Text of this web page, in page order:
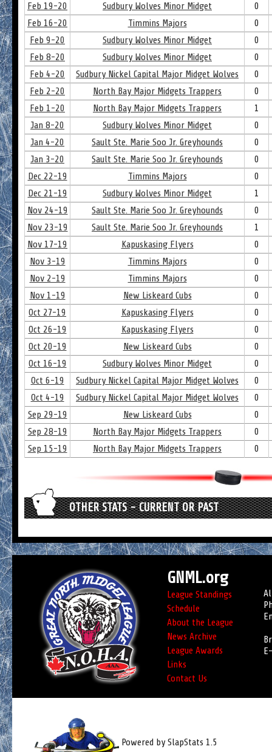
Feb 19-20
Sudbury Wolves Minor Midget
0
Feb 16-20
Timmins Majors
0
Feb 9-20
Sudbury Wolves Minor Midget
0
Feb 8-20
Sudbury Wolves Minor Midget
0
Feb 4-20
Sudbury Nickel Capital Major Midget Wolves
0
Feb 2-20
North Bay Major Midgets Trappers
0
Feb 1-20
North Bay Major Midgets Trappers
1
Jan 8-20
Sudbury Wolves Minor Midget
0
Jan 4-20
Sault Ste. Marie Soo Jr. Greyhounds
0
Jan 3-20
Sault Ste. Marie Soo Jr. Greyhounds
0
Dec 22-19
Timmins Majors
0
Dec 21-19
Sudbury Wolves Minor Midget
1
Nov 24-19
Sault Ste. Marie Soo Jr. Greyhounds
0
Nov 23-19
Sault Ste. Marie Soo Jr. Greyhounds
1
Nov 17-19
Kapuskasing Flyers
0
Nov 3-19
Timmins Majors
0
Nov 2-19
Timmins Majors
0
Nov 1-19
New Liskeard Cubs
0
Oct 27-19
Kapuskasing Flyers
0
Oct 26-19
Kapuskasing Flyers
0
Oct 20-19
New Liskeard Cubs
0
Oct 16-19
Sudbury Wolves Minor Midget
0
Oct 6-19
Sudbury Nickel Capital Major Midget Wolves
0
Oct 4-19
Sudbury Nickel Capital Major Midget Wolves
0
Sep 29-19
New Liskeard Cubs
0
Sep 28-19
North Bay Major Midgets Trappers
0
Sep 15-19
North Bay Major Midgets Trappers 0
OTHER STATS - CURRENT OR PAST
GNML.org
League Standings
Schedule
About the League
News Archive
League Awards
Links
Contact Us
Powered by SlapStats 1.5